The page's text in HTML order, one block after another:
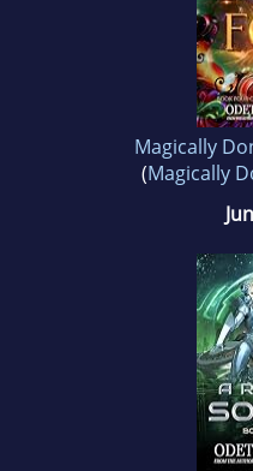
Magically
(Magically